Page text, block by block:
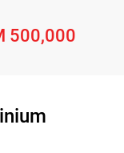
500,000